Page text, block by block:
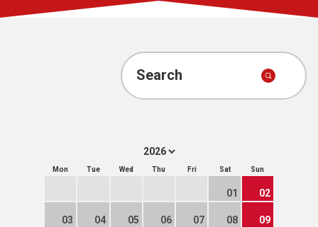
Account
Search
Mon Tue Wed Thu Fri Sat Sun
01 02
03 04 05 06 07 08 09